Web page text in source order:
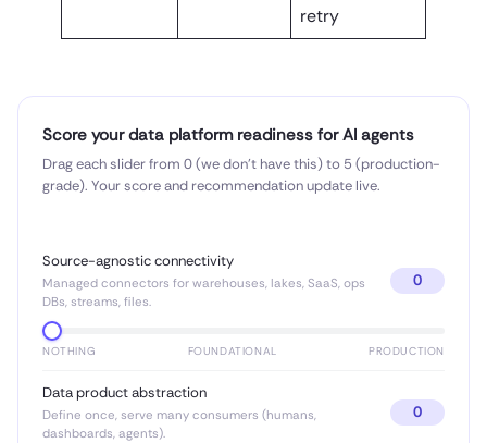
retry
Score your data platform readiness for AI agents
Drag each slider from 0 (we don’t have this) to 5 (production-
grade). Your score and recommendation update live.
Source-agnostic connectivity
Managed connectors for warehouses, lakes, SaaS, ops
DBs, streams, files.
0
NOTHING FOUNDATIONAL PRODUCTION
Data product abstraction
Define once, serve many consumers (humans,
dashboards, agents).
0